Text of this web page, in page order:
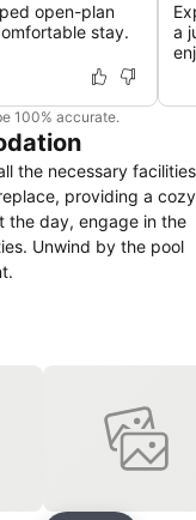
open-plan
stay.
a
100% accurate.
the necessary facilities
providing a cozy
the day, engage in the
Unwind by the pool